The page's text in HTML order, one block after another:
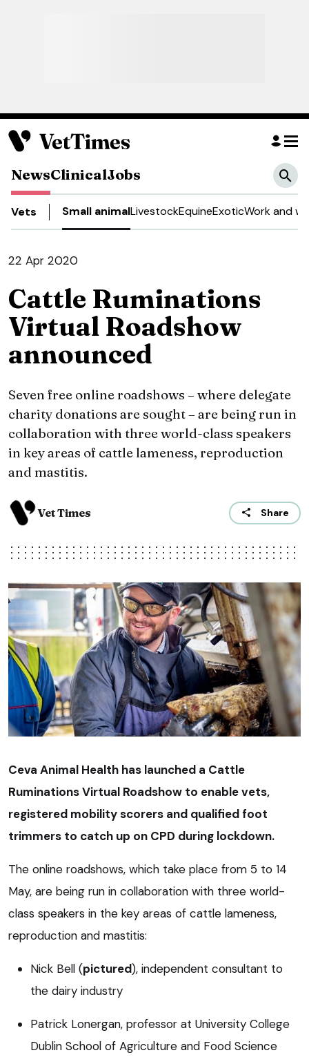
NewsClinicalJobs
Vets Small animalLivestockEquineExoticWork and
22 Apr 2020
Cattle Ruminations
Virtual Roadshow
announced
Seven free online roadshows – where delegate
charity donations are sought – are being run in
collaboration with three world-class speakers
in key areas of cattle lameness, reproduction
and mastitis.
Vet Times Share
Ceva Animal Health has launched a Cattle
Ruminations Virtual Roadshow to enable vets,
registered mobility scorers and qualified foot
trimmers to catch up on CPD during lockdown.
The online roadshows, which take place from 5 to 14
May, are being run in collaboration with three world-
class speakers in the key areas of cattle lameness,
reproduction and mastitis:
Nick Bell (pictured), independent consultant to
the dairy industry
Patrick Lonergan, professor at University College
Dublin School of Agriculture and Food Science